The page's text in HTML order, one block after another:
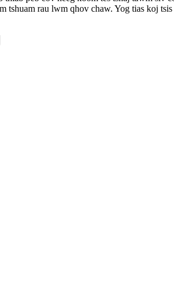
rau lwm qhov chaw. Yog tias koj